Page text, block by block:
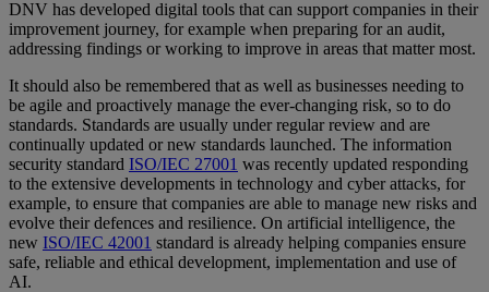
DNV has developed digital tools that can support companies in their
improvement journey, for example when preparing for an audit,
addressing findings or working to improve in areas that matter most.
It should also be remembered that as well as businesses needing to
be agile and proactively manage the ever-changing risk, so to do
standards. Standards are usually under regular review and are
continually updated or new standards launched. The information
security standard ISO/IEC 27001 was recently updated responding
to the extensive developments in technology and cyber attacks, for
example, to ensure that companies are able to manage new risks and
evolve their defences and resilience. On artificial intelligence, the
new ISO/IEC 42001 standard is already helping companies ensure
safe, reliable and ethical development, implementation and use of
AI.